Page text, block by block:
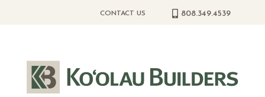
CONTACT US 808.349.4539